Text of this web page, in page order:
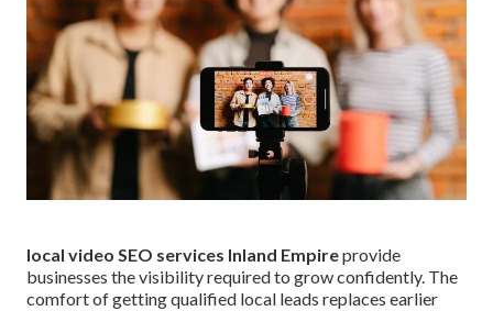
local video SEO services Inland Empireprovide
businesses the visibility required to grow confidently. The
comfort of getting qualified local leads replaces earlier